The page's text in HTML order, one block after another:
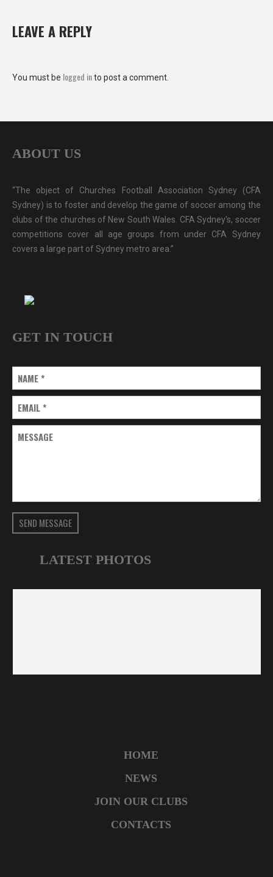
LEAVE A REPLY
You must be logged into post a comment.
ABOUT US
“The object of Churches Football Association Sydney (CFA
Sydney) is to foster and develop the game of soccer among the
clubs of the churches of New South Wales. CFA Sydney's, soccer
competitions cover all age groups from under CFA Sydney
covers a large part of Sydney metro area.”
GET IN TOUCH
NAME*
EMAIL*
MESSAGE
SEND MESSAGE
LATEST PHOTOS
HOME
NEWS
JOIN OUR CLUBS
CONTACTS